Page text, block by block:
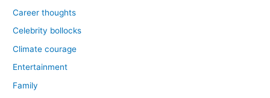
Career thoughts
Celebrity bollocks
Climate courage
Entertainment
Family